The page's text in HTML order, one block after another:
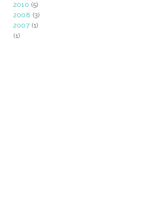
2010 (5)
2008 (3)
2007 (1)
(1)